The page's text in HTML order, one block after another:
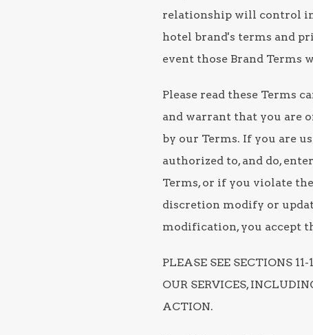
relationship will control
hotel brand's terms and
event those Brand Terms
Please read these Terms
and warrant that you are
by our Terms. If you are
authorized to, and do,
Terms, or if you violate
discretion modify or
modification, you accept
PLEASE SEE SECTIONS
OUR SERVICES,
ACTION.